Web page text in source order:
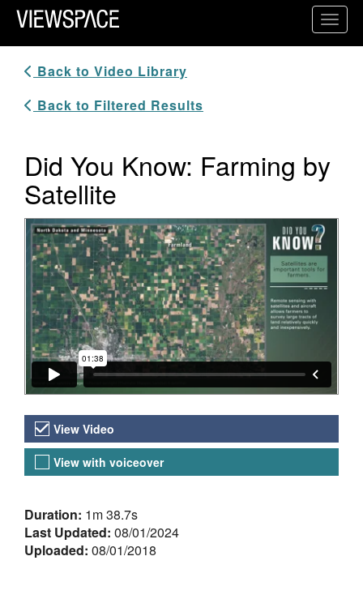
Primary Navigation
ViewSpace Homepage
Back to Video Library
Back to Filtered Results
Did You Know: Farming by
Satellite
Video Player
Video Versions
View Video
View with voiceover
About the Video
Duration: 1m 38.7s
Last Updated: 08/01/2024
Uploaded: 08/01/2018